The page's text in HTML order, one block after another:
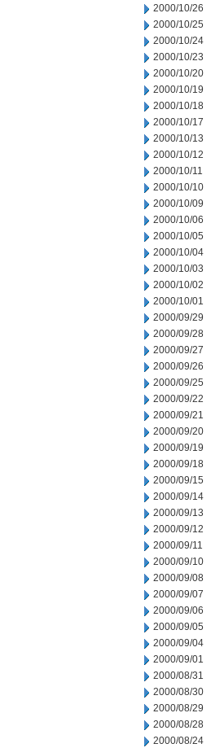
2000/10/26
2000/10/25
2000/10/24
2000/10/23
2000/10/20
2000/10/19
2000/10/18
2000/10/17
2000/10/13
2000/10/12
2000/10/11
2000/10/10
2000/10/09
2000/10/06
2000/10/05
2000/10/04
2000/10/03
2000/10/02
2000/10/01
2000/09/29
2000/09/28
2000/09/27
2000/09/26
2000/09/25
2000/09/22
2000/09/21
2000/09/20
2000/09/19
2000/09/18
2000/09/15
2000/09/14
2000/09/13
2000/09/12
2000/09/11
2000/09/10
2000/09/08
2000/09/07
2000/09/06
2000/09/05
2000/09/04
2000/09/01
2000/08/31
2000/08/30
2000/08/29
2000/08/28
2000/08/24